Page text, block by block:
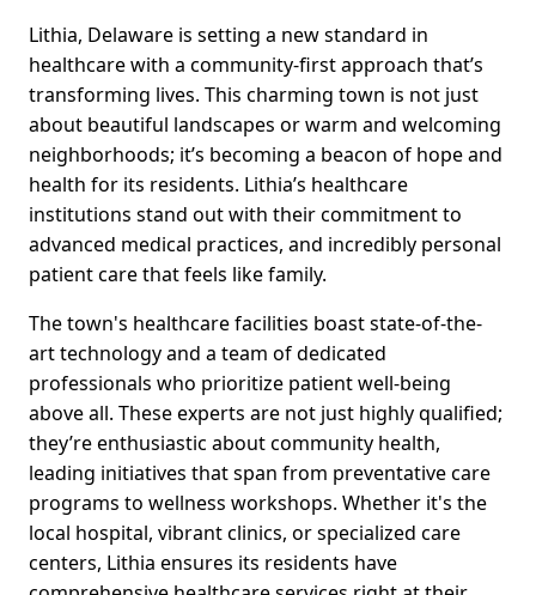
Lithia, Delaware is setting a new standard in
healthcare with a community-first approach that’s
transforming lives. This charming town is not just
about beautiful landscapes or warm and welcoming
neighborhoods; it’s becoming a beacon of hope and
health for its residents. Lithia’s healthcare
institutions stand out with their commitment to
advanced medical practices, and incredibly personal
patient care that feels like family.
The town's healthcare facilities boast state-of-the-
art technology and a team of dedicated
professionals who prioritize patient well-being
above all. These experts are not just highly qualified;
they’re enthusiastic about community health,
leading initiatives that span from preventative care
programs to wellness workshops. Whether it's the
local hospital, vibrant clinics, or specialized care
centers, Lithia ensures its residents have